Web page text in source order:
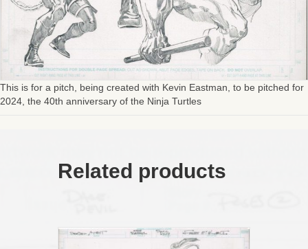
This is for a pitch, being created with Kevin Eastman, to be pitched for
2024, the 40th anniversary of the Ninja Turtles
Related products